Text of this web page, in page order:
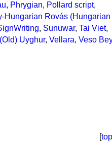
, Phrygian, Pollard script,
Hungarian Rovás (Hungarian
, Sunuwar, Tai Viet,
(Old) Uyghur, Vellara, Veso Bey
[top